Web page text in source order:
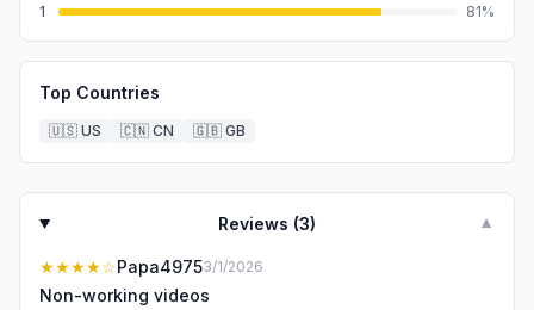
1
81%
Top Countries
🇺🇸 US 🇨🇳 CN 🇬🇧 GB
Reviews (3) ▼
★★★★☆Papa49753/1/2026
Non-working videos